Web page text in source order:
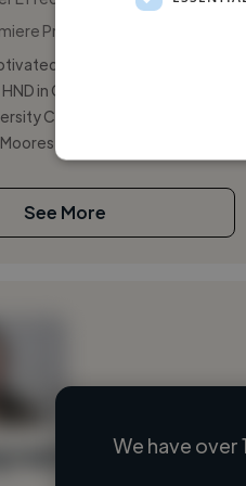
Pro
university graduate with
in Computing from
College, affiliated with
University. I bri...
See More
We have